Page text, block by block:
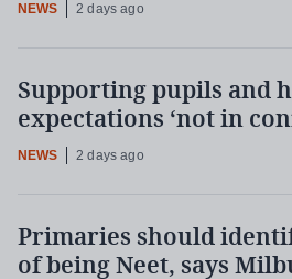
NEWS 2 days ago
Supporting pupils and
expectations ‘not in
NEWS 2 days ago
Primaries should
of being Neet, says